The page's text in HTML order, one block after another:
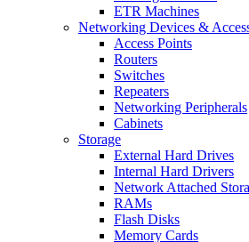
ETR Machines
Networking Devices &
Access Points
Routers
Switches
Repeaters
Networking Peripherals
Cabinets
Storage
External Hard Drives
Internal Hard Drivers
Network Attached
RAMs
Flash Disks
Memory Cards